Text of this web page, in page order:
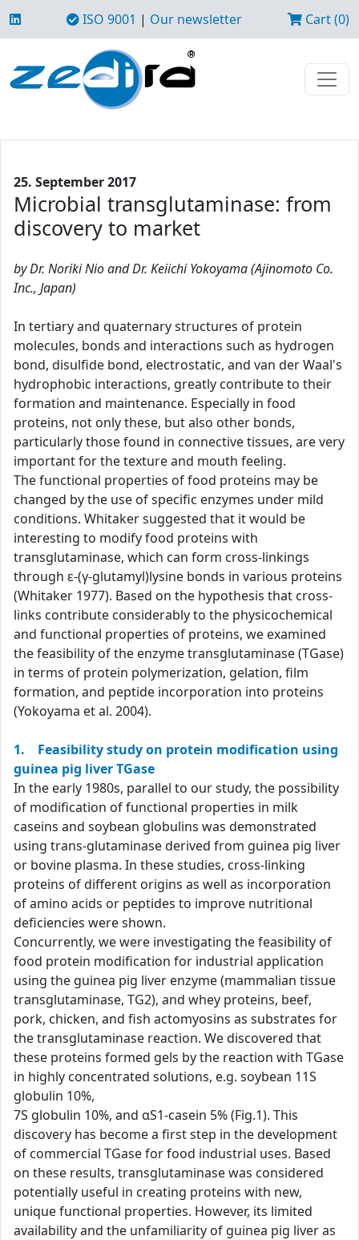
ISO 9001 | Our newsletter Cart (0)
25. September 2017
Microbial transglutaminase: from
discovery to market
by Dr. Noriki Nio and Dr. Keiichi Yokoyama (Ajinomoto Co.
Inc., Japan)
In tertiary and quaternary structures of protein
molecules, bonds and interactions such as hydrogen
bond, disulfide bond, electrostatic, and van der Waal's
hydrophobic interactions, greatly contribute to their
formation and maintenance. Especially in food
proteins, not only these, but also other bonds,
particularly those found in connective tissues, are very
important for the texture and mouth feeling.
The functional properties of food proteins may be
changed by the use of specific enzymes under mild
conditions. Whitaker suggested that it would be
interesting to modify food proteins with
transglutaminase, which can form cross-linkings
through ε-(γ-glutamyl)lysine bonds in various proteins
(Whitaker 1977). Based on the hypothesis that cross-
links contribute considerably to the physicochemical
and functional properties of proteins, we examined
the feasibility of the enzyme transglutaminase (TGase)
in terms of protein polymerization, gelation, film
formation, and peptide incorporation into proteins
(Yokoyama et al. 2004).
1. Feasibility study on protein modification using
guinea pig liver TGase
In the early 1980s, parallel to our study, the possibility
of modification of functional properties in milk
caseins and soybean globulins was demonstrated
using trans-glutaminase derived from guinea pig liver
or bovine plasma. In these studies, cross-linking
proteins of different origins as well as incorporation
of amino acids or peptides to improve nutritional
deficiencies were shown.
Concurrently, we were investigating the feasibility of
food protein modification for industrial application
using the guinea pig liver enzyme (mammalian tissue
transglutaminase, TG2), and whey proteins, beef,
pork, chicken, and fish actomyosins as substrates for
the transglutaminase reaction. We discovered that
these proteins formed gels by the reaction with TGase
in highly concentrated solutions, e.g. soybean 11S
globulin 10%,
7S globulin 10%, and αS1-casein 5% (Fig.1). This
discovery has become a first step in the development
of commercial TGase for food industrial uses. Based
on these results, transglutaminase was considered
potentially useful in creating proteins with new,
unique functional properties. However, its limited
availability and the unfamiliarity of guinea pig liver as